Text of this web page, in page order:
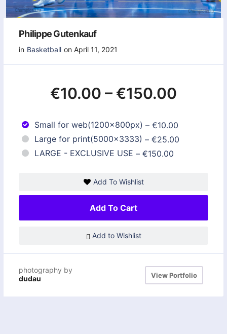
Philippe Gutenkauf
in Basketball on April 11, 2021
€10.00 – €150.00
Small for web(1200x800px) – €10.00
Large for print(5000x3333) – €25.00
LARGE - EXCLUSIVE USE – €150.00
Add To Wishlist
Add To Cart
Add to Wishlist
photography by
dudau
View Portfolio